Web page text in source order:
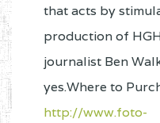
that acts by
production of
journalist Ben
yes.Where to
http://www.foto-